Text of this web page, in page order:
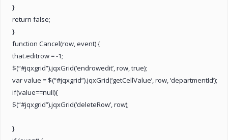
}
return false;
}
function Cancel(row, event) {
that.editrow = -1;
$(“#jqxgrid”).jqxGrid(‘endrowedit’, row, true);
var value = $(“#jqxgrid”).jqxGrid(‘getCellValue’, row, ‘departmentId’);
if(value==null){
$(“#jqxgrid”).jqxGrid(‘deleteRow’, row);
}